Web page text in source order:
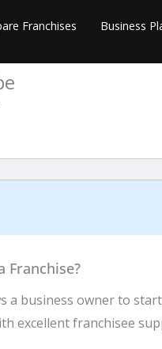
Franchises Business
Franchise?
a business owner to
excellent franchisee